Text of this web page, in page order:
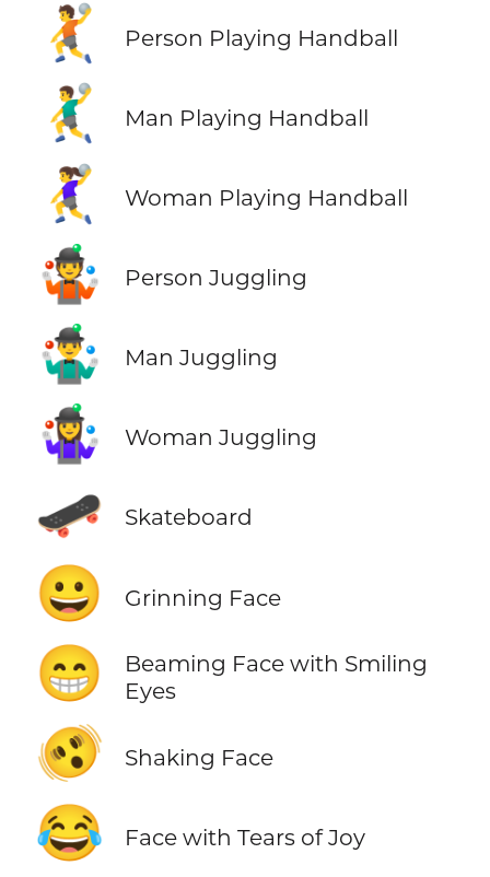
🤾 Person Playing Handball
🤾‍♂️ Man Playing Handball
🤾‍♀️ Woman Playing Handball
🤹 Person Juggling
🤹‍♂️ Man Juggling
🤹‍♀️ Woman Juggling
🛹 Skateboard
😀 Grinning Face
😁
Beaming Face with Smiling
Eyes
🫨 Shaking Face
😂 Face with Tears of Joy